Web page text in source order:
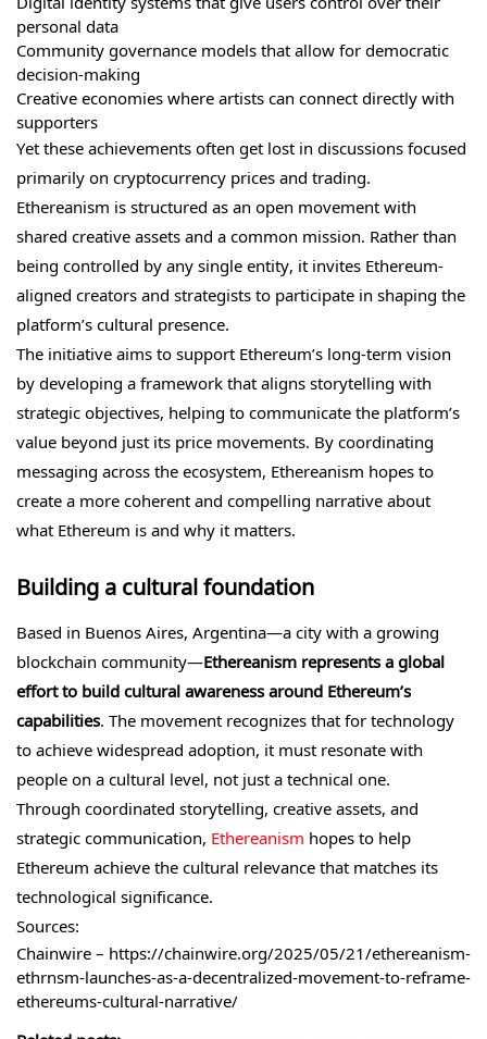
personal data
Community governance models that allow for democratic
decision-making
Creative economies where artists can connect directly with
supporters
Yet these achievements often get lost in discussions focused
primarily on cryptocurrency prices and trading.
Ethereanism is structured as an open movement with
shared creative assets and a common mission. Rather than
being controlled by any single entity, it invites Ethereum-
aligned creators and strategists to participate in shaping the
platform’s cultural presence.
The initiative aims to support Ethereum’s long-term vision
by developing a framework that aligns storytelling with
strategic objectives, helping to communicate the platform’s
value beyond just its price movements. By coordinating
messaging across the ecosystem, Ethereanism hopes to
create a more coherent and compelling narrative about
what Ethereum is and why it matters.
Building a cultural foundation
Based in Buenos Aires, Argentina—a city with a growing
blockchain community—Ethereanism represents a global
effort to build cultural awareness around Ethereum’s
capabilities. The movement recognizes that for technology
to achieve widespread adoption, it must resonate with
people on a cultural level, not just a technical one.
Through coordinated storytelling, creative assets, and
strategic communication, Ethereanism hopes to help
Ethereum achieve the cultural relevance that matches its
technological significance.
Sources:
Chainwire – https://chainwire.org/2025/05/21/ethereanism-
ethrnsm-launches-as-a-decentralized-movement-to-reframe-
ethereums-cultural-narrative/